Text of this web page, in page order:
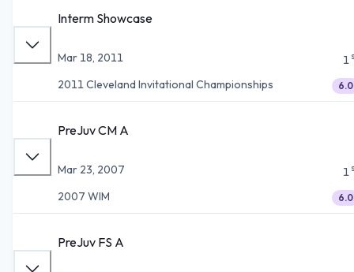
Interm Showcase
Mar 18, 2011
2011 Cleveland Invitational Championships
1
6.0
PreJuv CM A
Mar 23, 2007
2007 WIM
1
6.0
PreJuv FS A